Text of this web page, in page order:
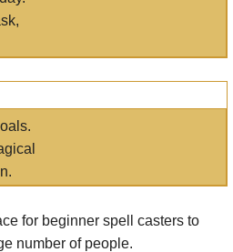
for beginner spell casters to
number of people.